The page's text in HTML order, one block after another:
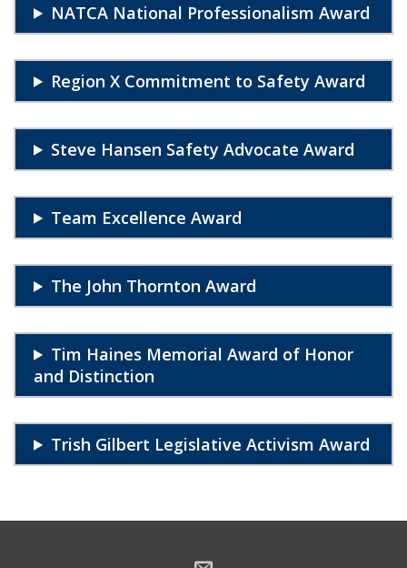
NATCA National Professionalism Award
Region X Commitment to Safety Award
Steve Hansen Safety Advocate Award
Team Excellence Award
The John Thornton Award
Tim Haines Memorial Award of Honor
and Distinction
Trish Gilbert Legislative Activism Award